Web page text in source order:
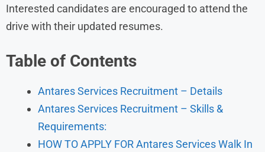
Interested candidates are encouraged to attend the
drive with their updated resumes.
Table of Contents
Antares Services Recruitment – Details
Antares Services Recruitment – Skills &
Requirements:
HOW TO APPLY FOR Antares Services Walk In